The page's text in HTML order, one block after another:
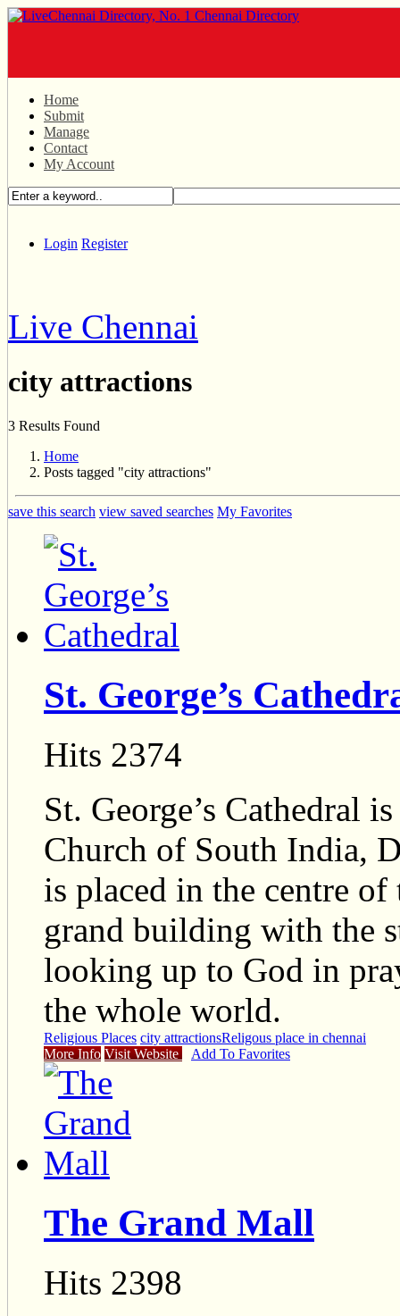
Home
Submit
Manage
Contact
My Account
Login Register
Live Chennai
city attractions
3 Results Found
Home
Posts tagged "city attractions"
save this search view saved searches My Favorites
St. George’s
Hits 2374
St. George’s Cathedral
Church of South India,
is placed in the centre
grand building with the
looking up to God in
the whole world.
Religious Places city attractionsReligous place in chennai
More Info Visit Website Add To Favorites
The Grand Mall
Hits 2398